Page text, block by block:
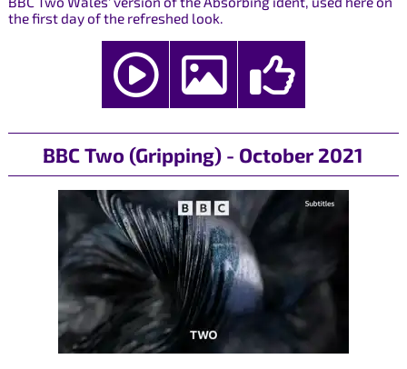
the first day of the refreshed look.
BBC Two (Gripping) - October 2021